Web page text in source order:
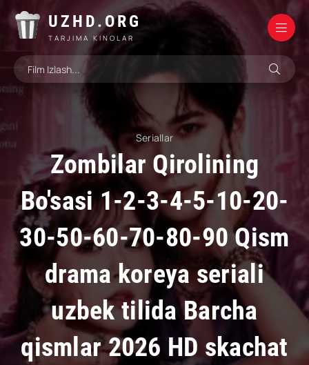
UZHD.ORG
TARJIMA KINOLAR
Seriallar
Zombilar Qirolining
Bo'sasi 1-2-3-4-5-10-20-
30-50-60-70-80-90 Qism
drama koreya seriali
uzbek tilida Barcha
qismlar 2026 HD skachat